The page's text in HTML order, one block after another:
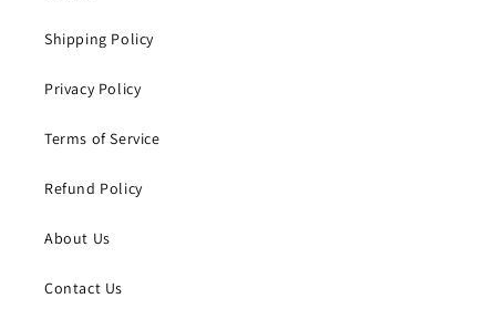
Shipping Policy
Privacy Policy
Terms of Service
Refund Policy
About Us
Contact Us